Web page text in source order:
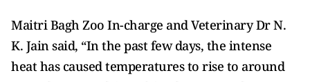
Maitri Bagh Zoo In-charge and Veterinary Dr N.
K. Jain said, “In the past few days, the intense
heat has caused temperatures to rise to around